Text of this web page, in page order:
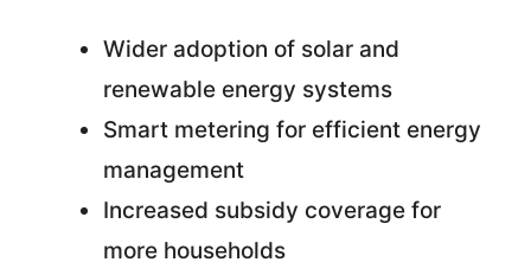
Wider adoption of solar and
renewable energy systems
Smart metering for efficient energy
management
Increased subsidy coverage for
more households